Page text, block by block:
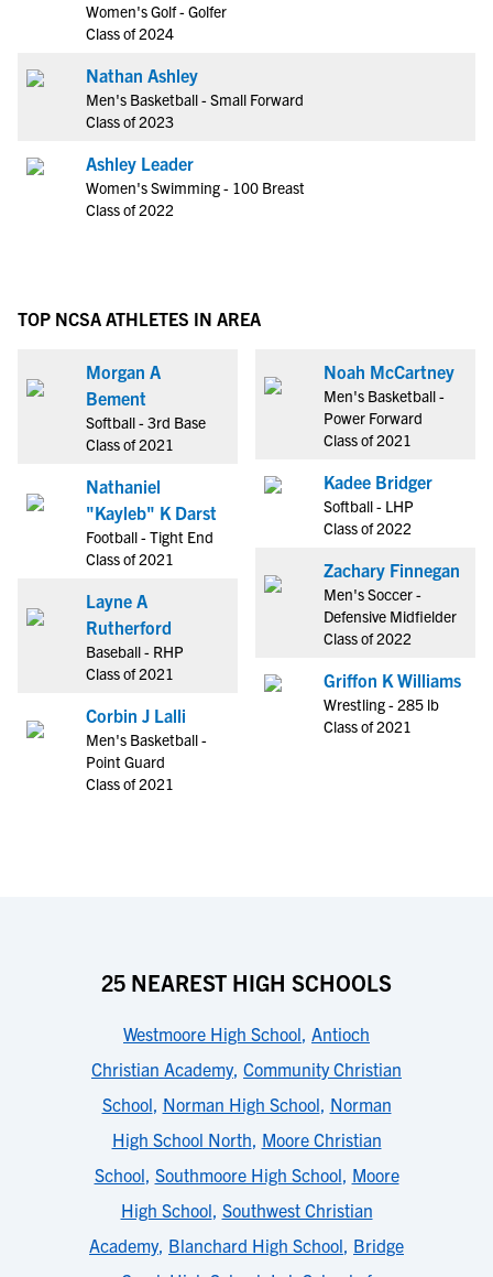
Women's Golf - Golfer
Class of 2024
Nathan Ashley
Men's Basketball - Small Forward
Class of 2023
Ashley Leader
Women's Swimming - 100 Breast
Class of 2022
TOP NCSA ATHLETES IN AREA
Morgan A
Bement
Softball - 3rd Base
Class of 2021
Nathaniel
"Kayleb" K Darst
Football - Tight End
Class of 2021
Layne A
Rutherford
Baseball - RHP
Class of 2021
Corbin J Lalli
Men's Basketball -
Point Guard
Class of 2021
Noah McCartney
Men's Basketball -
Power Forward
Class of 2021
Kadee Bridger
Softball - LHP
Class of 2022
Zachary Finnegan
Men's Soccer -
Defensive Midfielder
Class of 2022
Griffon K Williams
Wrestling - 285 lb
Class of 2021
25 NEAREST HIGH SCHOOLS
Westmoore High School, Antioch
Christian Academy, Community Christian
School, Norman High School, Norman
High School North, Moore Christian
School, Southmoore High School, Moore
High School, Southwest Christian
Academy, Blanchard High School, Bridge